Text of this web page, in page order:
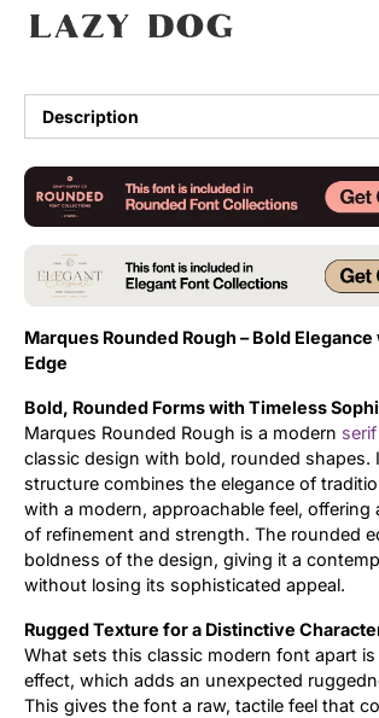
lazy dog
Description
Marques Rounded Rough – Bold Elegance
Edge
Bold, Rounded Forms with Timeless
Marques Rounded Rough is a modern serif
classic design with bold, rounded shapes.
structure combines the elegance of
with a modern, approachable feel, offering
of refinement and strength. The rounded
boldness of the design, giving it a
without losing its sophisticated appeal.
Rugged Texture for a Distinctive
What sets this classic modern font apart
effect, which adds an unexpected
This gives the font a raw, tactile feel that